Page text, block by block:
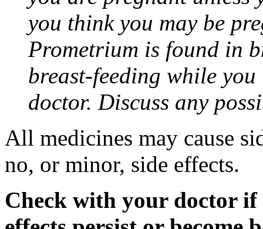
you think you may be
Prometrium is found in
breast-feeding while
doctor. Discuss any
All medicines may cause
no, or minor, side effects.
Check with your doctor if